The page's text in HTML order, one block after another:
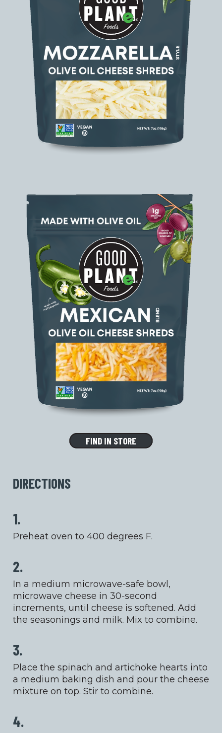
FIND IN STORE
DIRECTIONS
1.
Preheat oven to 400 degrees F.
2.
In a medium microwave-safe bowl,
microwave cheese in 30-second
increments, until cheese is softened. Add
the seasonings and milk. Mix to combine.
3.
Place the spinach and artichoke hearts into
a medium baking dish and pour the cheese
mixture on top. Stir to combine.
4.